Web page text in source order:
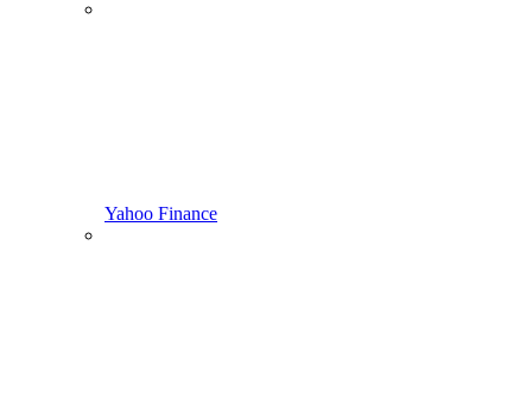
Yahoo Finance